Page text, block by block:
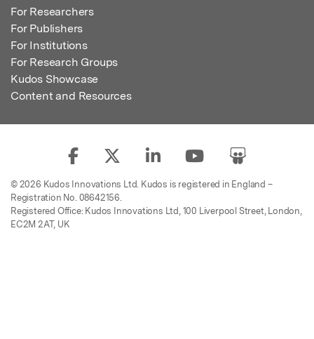
For Researchers
For Publishers
For Institutions
For Research Groups
Kudos Showcase
Content and Resources
© 2026 Kudos Innovations Ltd. Kudos is registered in England –
Registration No. 08642156.
Registered Office: Kudos Innovations Ltd, 100 Liverpool Street, London,
EC2M 2AT, UK